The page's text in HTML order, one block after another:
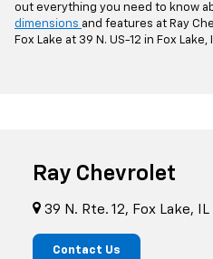
out everything you need to know
dimensions and features at Ray
Fox Lake at 39 N. US-12 in Fox Lake,
Ray Chevrolet
39 N. Rte. 12, Fox Lake,
Contact Us